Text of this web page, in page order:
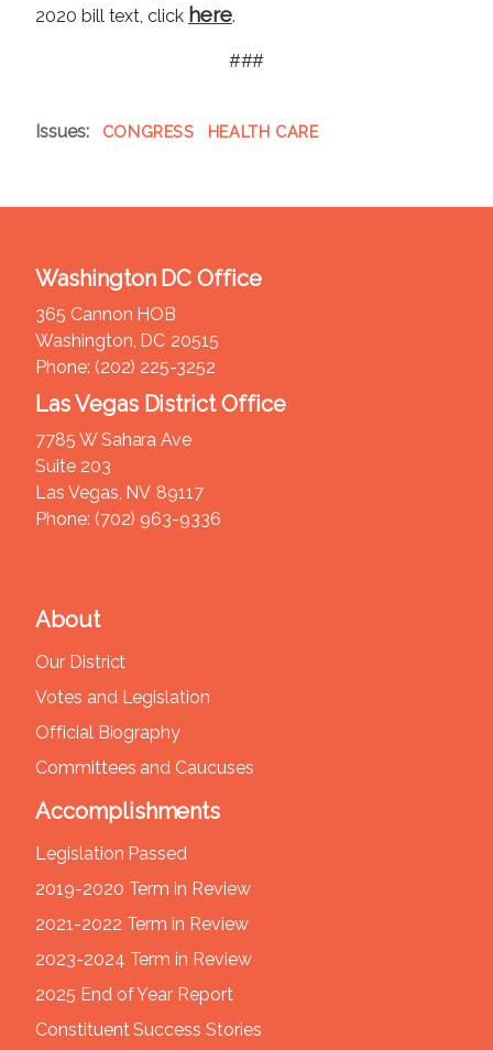
2020 bill text, click here.
###
Issues: CONGRESS HEALTH CARE
About
Our District
Votes and Legislation
Official Biography
Committees and Caucuses
Accomplishments
Legislation Passed
2019-2020 Term in Review
2021-2022 Term in Review
2023-2024 Term in Review
2025 End of Year Report
Constituent Success Stories
Washington DC Office
365 Cannon HOB
Washington, DC20515
Phone: (202) 225-3252
Las Vegas District Office
7785 W Sahara Ave
Suite 203
Las Vegas, NV89117
Phone: (702) 963-9336